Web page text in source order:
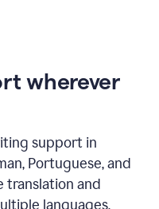
wherever
support in
Portuguese, and
translation and
languages,